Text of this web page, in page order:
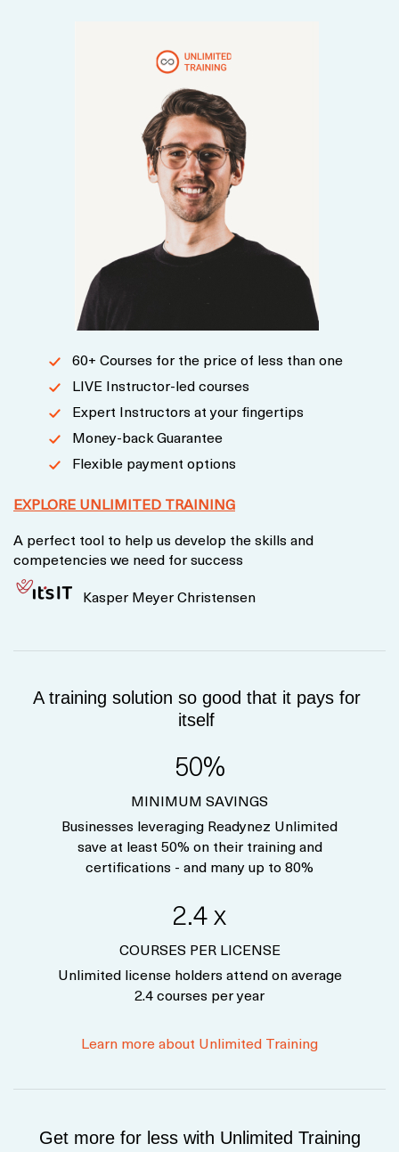
60+ Courses for the price of less than one
LIVE Instructor-led courses
Expert Instructors at your fingertips
Money-back Guarantee
Flexible payment options
EXPLORE UNLIMITED TRAINING
A perfect tool to help us develop the skills and
competencies we need for success
Kasper Meyer Christensen
A training solution so good that it pays for
itself
50%
MINIMUM SAVINGS
Businesses leveraging Readynez Unlimited
save at least 50% on their training and
certifications - and many up to 80%
2.4 x
COURSES PER LICENSE
Unlimited license holders attend on average
2.4 courses per year
Learn more about Unlimited Training
Get more for less with Unlimited Training